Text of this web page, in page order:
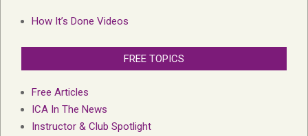
How It’s Done Videos
FREE TOPICS
Free Articles
ICA In The News
Instructor & Club Spotlight